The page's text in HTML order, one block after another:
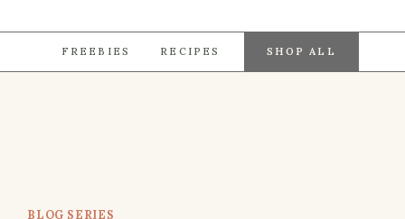
FREEBIES RECIPES SHOP ALL
BLOG SERIES